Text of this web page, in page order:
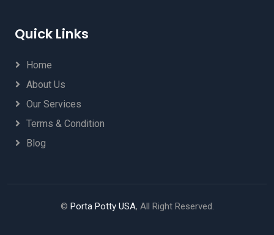
Quick Links
Home
About Us
Our Services
Terms & Condition
Blog
© Porta Potty USA, All Right Reserved.